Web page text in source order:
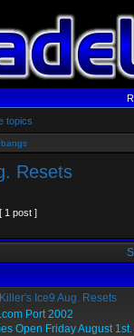
topics
Resets
[ 1 post ]
Ice9 Aug. Resets
Port 2002
Open Friday August 1st.